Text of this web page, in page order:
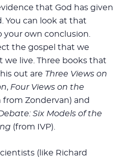
that God has given
You can look at that
own conclusion.
the gospel that we
we live. Three books that
out are Three Views on
, Four Views on the
from Zondervan) and
Six Models of the
(from IVP).
(like Richard